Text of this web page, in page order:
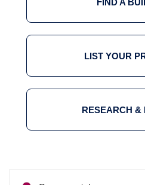
FIND A
LIST YOUR
RESEARCH &